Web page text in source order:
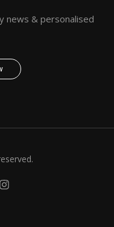
news & personalised